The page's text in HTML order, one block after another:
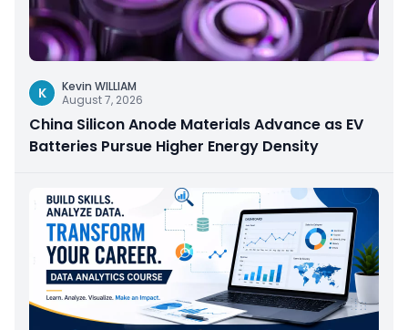
K
Kevin WILLIAM
August 7, 2026
China Silicon Anode Materials Advance as EV
Batteries Pursue Higher Energy Density